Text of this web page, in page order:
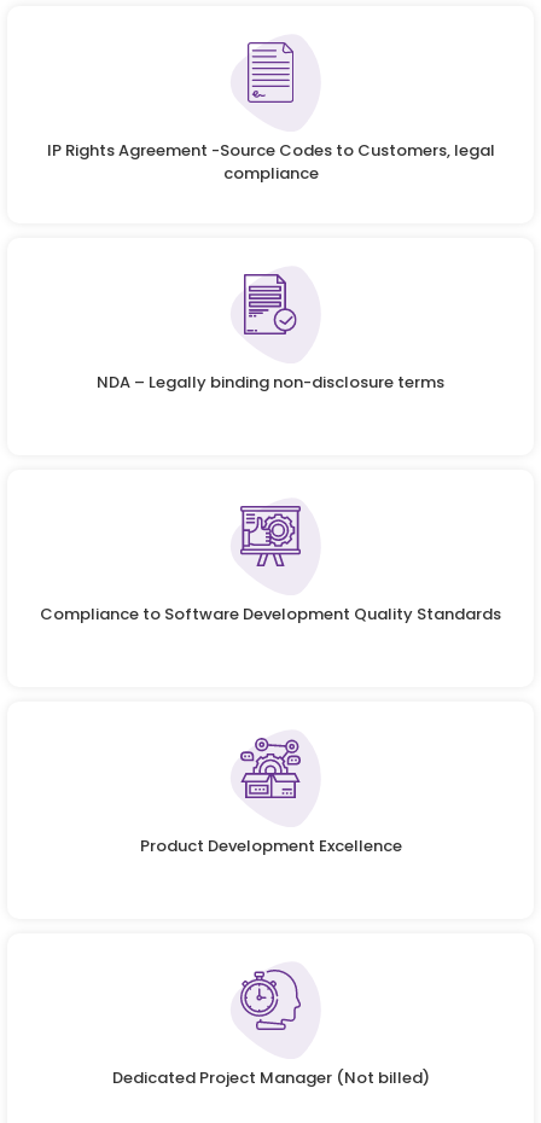
IP Rights Agreement -Source Codes to Customers, legal
compliance
NDA – Legally binding non-disclosure terms
Compliance to Software Development Quality Standards
Product Development Excellence
Dedicated Project Manager (Not billed)